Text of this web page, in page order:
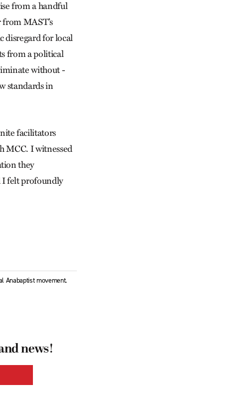
from a handful
MAST’s
disregard for local
from a political
without
standards in
facilitators
MCC. I witnessed
they
I felt profoundly
Anabaptist movement.
news!